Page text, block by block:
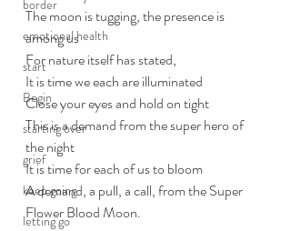
border
emotional health
start
Begin
starting over
grief
keep going
letting go
The moon is tugging, the presence is
among us
For nature itself has stated,
It is time we each are illuminated
Close your eyes and hold on tight
This is a demand from the super hero of
the night
It is time for each of us to bloom
A demand, a pull, a call, from the Super
Flower Blood Moon.